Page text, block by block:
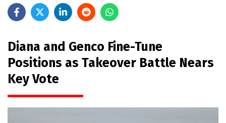
Diana and Genco Fine-Tune
Positions as Takeover Battle Nears
Key Vote